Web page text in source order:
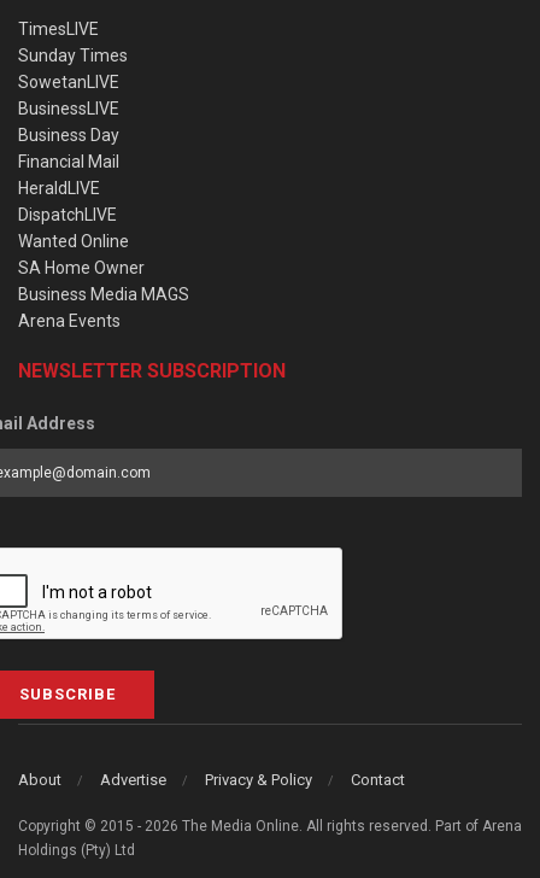
TimesLIVE
Sunday Times
SowetanLIVE
BusinessLIVE
Business Day
Financial Mail
HeraldLIVE
DispatchLIVE
Wanted Online
SA Home Owner
Business Media MAGS
Arena Events
NEWSLETTER SUBSCRIPTION
Address
SUBSCRIBE
About Advertise Privacy & Policy Contact
Copyright © 2015 - 2026 The Media Online. All rights reserved. Part of Arena
Holdings (Pty) Ltd